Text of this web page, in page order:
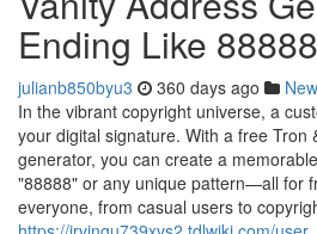
Ending Like 88888
julianb850byu3 360 days ago
In the vibrant copyright universe, a
your digital signature. With a free Tron
generator, you can create a
"88888" or any unique pattern—all for
everyone, from casual users to